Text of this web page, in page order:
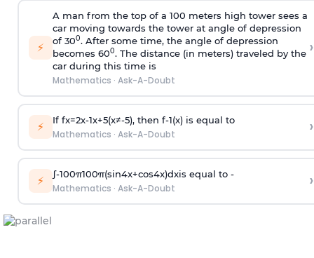
⚡
A man from the top of a 100 meters high tower sees a
car moving towards the tower at angle of depression
of 300. After some time, the angle of depression
becomes 600. The distance (in meters) traveled by the
car during this time is
Mathematics · Ask-A-Doubt
›
⚡ If fx=2x-1x+5(x≠-5), then f-1(x)is equal to
Mathematics · Ask-A-Doubt ›
⚡ ∫-100π100π(sin4x+cos4x)dxis equal to -
Mathematics · Ask-A-Doubt ›